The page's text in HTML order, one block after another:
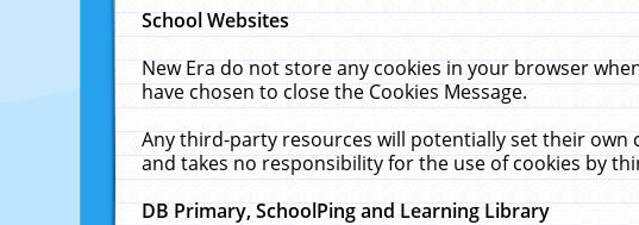
School Websites
New Era do not store any cookies in your browser
have chosen to close the Cookies Message.
Any third-party resources will potentially set their own
and takes no responsibility for the use of cookies by
DB Primary, SchoolPing and Learning Library